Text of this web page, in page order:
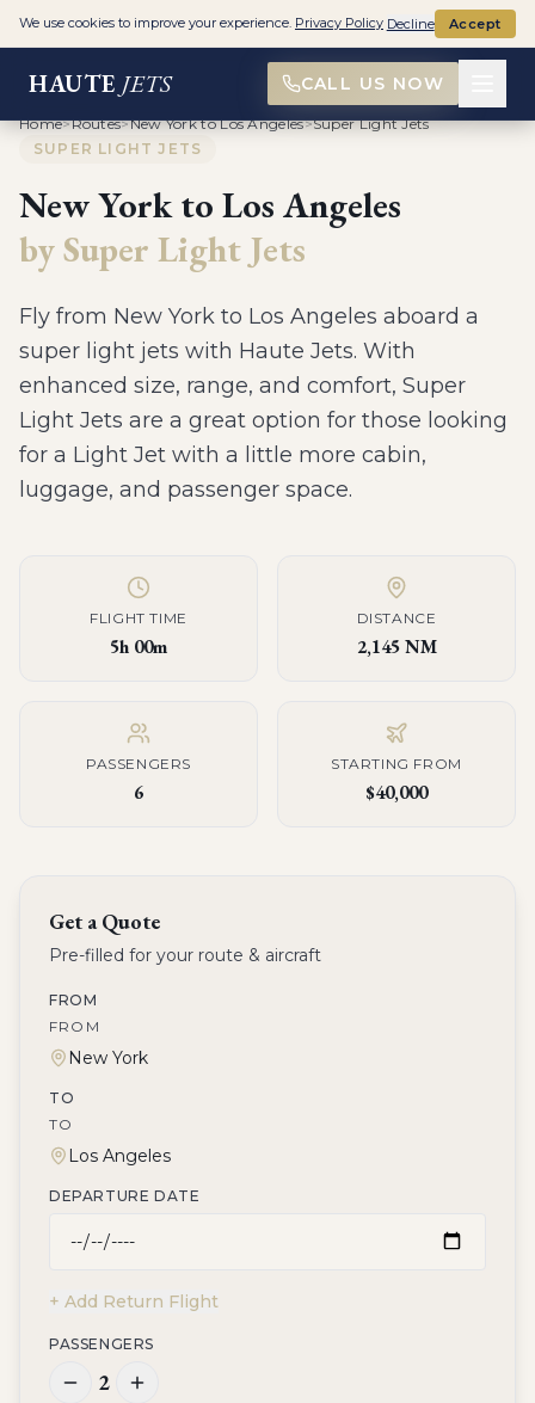
HAUTE JETS CALL US NOW
Home>Routes>New York to Los Angeles>Super Light Jets
SUPER LIGHT JETS
New Yorkto Los Angeles
bySuper Light Jets
Fly from New York to Los Angeles aboard a
super light jets with Haute Jets. With
enhanced size, range, and comfort, Super
Light Jets are a great option for those looking
for a Light Jet with a little more cabin,
luggage, and passenger space.
FLIGHT TIME
5h 00m
DISTANCE
2,145 NM
PASSENGERS
6
STARTING FROM
$40,000
Get a Quote
Pre-filled for your route & aircraft
FROM
FROM
TO
TO
DEPARTURE DATE
+ Add Return Flight
PASSENGERS
2
We use cookies to improve your experience. Privacy Policy Decline Accept